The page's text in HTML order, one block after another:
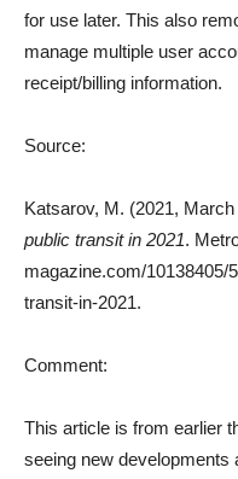
for use later. This also
manage multiple user
receipt/billing information.
Source:
Katsarov, M. (2021, March
public transit in 2021.
magazine.com/
transit-in-2021.
Comment:
This article is from earlier
seeing new developments